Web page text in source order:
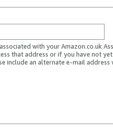
with your Amazon.co.uk
that address or if you have not
include an alternate e-mail address